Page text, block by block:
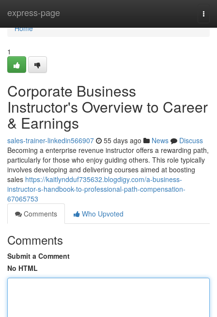
express-page
Home
Home
1
Corporate Business
Instructor's Overview to Career
& Earnings
sales-trainer-linkedin566907 55 days ago News
Discuss
Becoming a enterprise revenue instructor offers a rewarding path,
particularly for those who enjoy guiding others. This role typically
involves developing and delivering courses aimed at boosting
sales https://kaitlyndduf735632.blogdigy.com/a-business-
instructor-s-handbook-to-professional-path-compensation-
67065753
Comments
Who Upvoted
Comments
Submit a Comment
No HTML